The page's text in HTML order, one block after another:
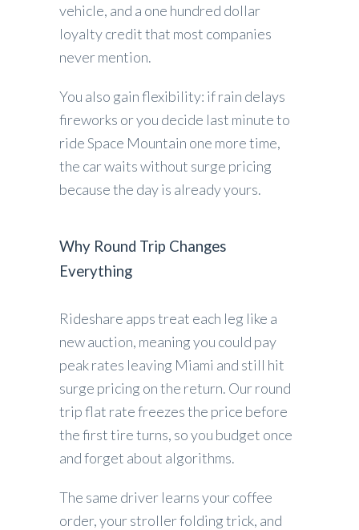
vehicle, and a one hundred dollar
loyalty credit that most companies
never mention.
You also gain flexibility: if rain delays
fireworks or you decide last minute to
ride Space Mountain one more time,
the car waits without surge pricing
because the day is already yours.
Why Round Trip Changes
Everything
Rideshare apps treat each leg like a
new auction, meaning you could pay
peak rates leaving Miami and still hit
surge pricing on the return. Our round
trip flat rate freezes the price before
the first tire turns, so you budget once
and forget about algorithms.
The same driver learns your coffee
order, your stroller folding trick, and